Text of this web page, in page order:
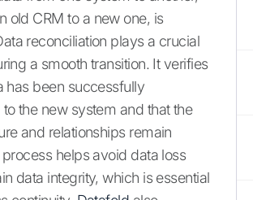
old CRM to a new one, is
reconciliation plays a crucial
a smooth transition. It verifies
has been successfully
the new system and that the
and relationships remain
helps avoid data loss
data integrity, which is essential